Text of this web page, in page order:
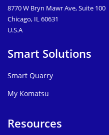
8770 W Bryn Mawr Ave, Suite 100
Chicago, IL 60631
U.S.A
Smart Solutions
Smart Quarry
My Komatsu
Resources